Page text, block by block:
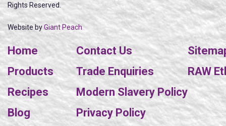
Rights Reserved.
Website byGiant Peach
Home
Products
Recipes
Blog
Contact Us
Trade Enquiries
Modern Slavery Policy
Privacy Policy
RAW